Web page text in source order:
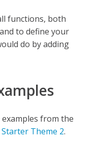
functions, both
to define your
do by adding
from the
Starter Theme 2.